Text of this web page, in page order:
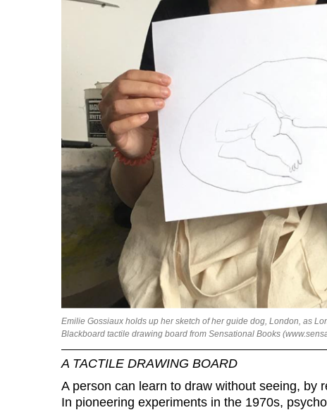
Emilie Gossiaux holds up her sketch of her guide dog, London, as
Blackboard tactile drawing board from Sensational Books
A TACTILE DRAWING BOARD
A person can learn to draw without seeing, by
In pioneering experiments in the 1970s,